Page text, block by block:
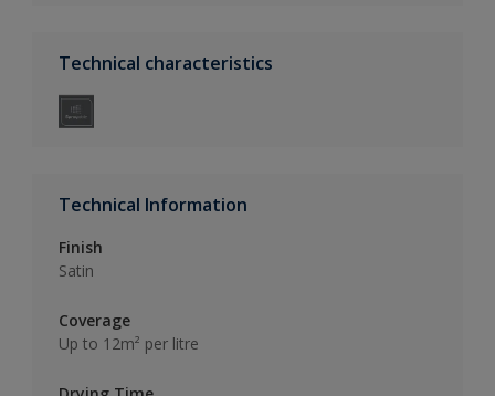
Technical characteristics
Technical Information
Finish
Satin
Coverage
Up to 12m² per litre